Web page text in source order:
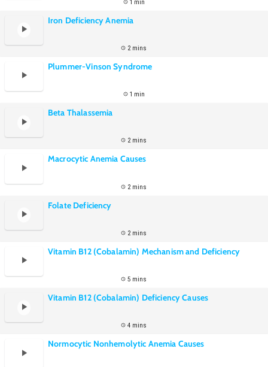
1 min
Iron Deficiency Anemia
2 mins
Plummer-Vinson Syndrome
1 min
Beta Thalassemia
2 mins
Macrocytic Anemia Causes
2 mins
Folate Deficiency
2 mins
Vitamin B12 (Cobalamin) Mechanism and Deficiency
5 mins
Vitamin B12 (Cobalamin) Deficiency Causes
4 mins
Normocytic Nonhemolytic Anemia Causes